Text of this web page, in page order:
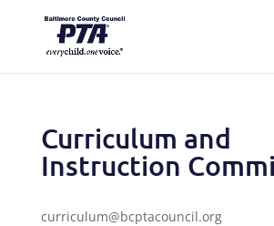
Curriculum and
Instruction
curriculum@bcptacouncil.org